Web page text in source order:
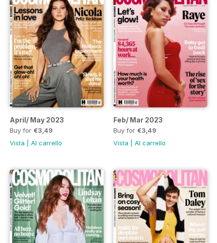
April/ May 2023
Buy for €3,49
Vista
Al carrello
Feb/ Mar 2023
Buy for €3,49
Vista
Al carrello